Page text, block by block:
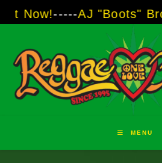
to
-----AJ "Boots" Brown -
MENU